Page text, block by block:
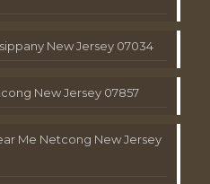
New Jersey 07034
New Jersey 07857
Me Netcong New Jersey